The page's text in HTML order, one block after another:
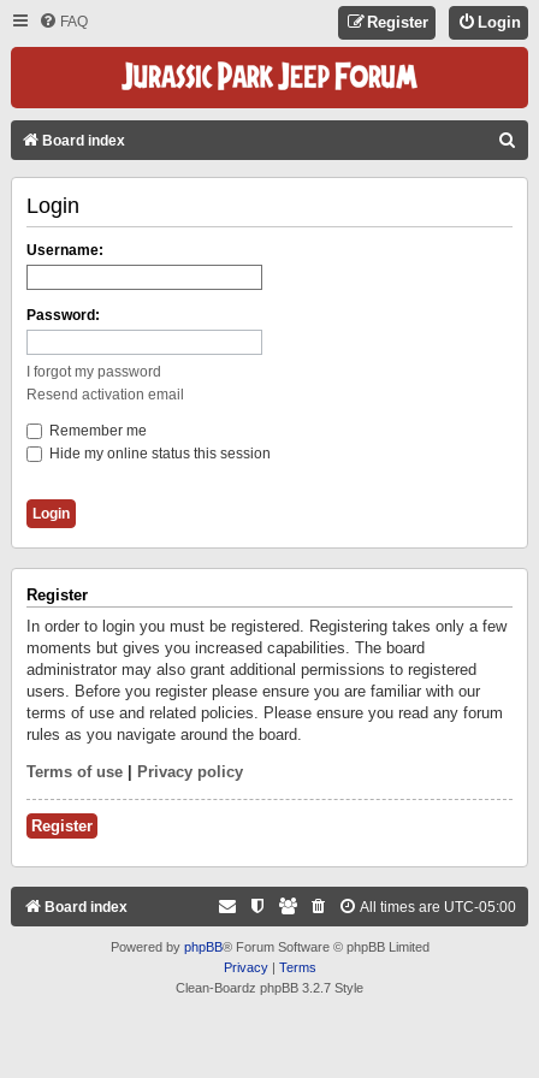
FAQ Login
Register
Board index
Login
Username:
Password:
I forgot my password
Resend activation email
Remember me
Hide my online status this session
Register
In order to login you must be registered. Registering takes only a few
moments but gives you increased capabilities. The board
administrator may also grant additional permissions to registered
users. Before you register please ensure you are familiar with our
terms of use and related policies. Please ensure you read any forum
rules as you navigate around the board.
Terms of use Privacy policy
Register
Board index All times are UTC-05:00
Powered by phpBB® Forum Software © phpBB Limited
Privacy| Terms
Clean-Boardz phpBB 3.2.7 Style